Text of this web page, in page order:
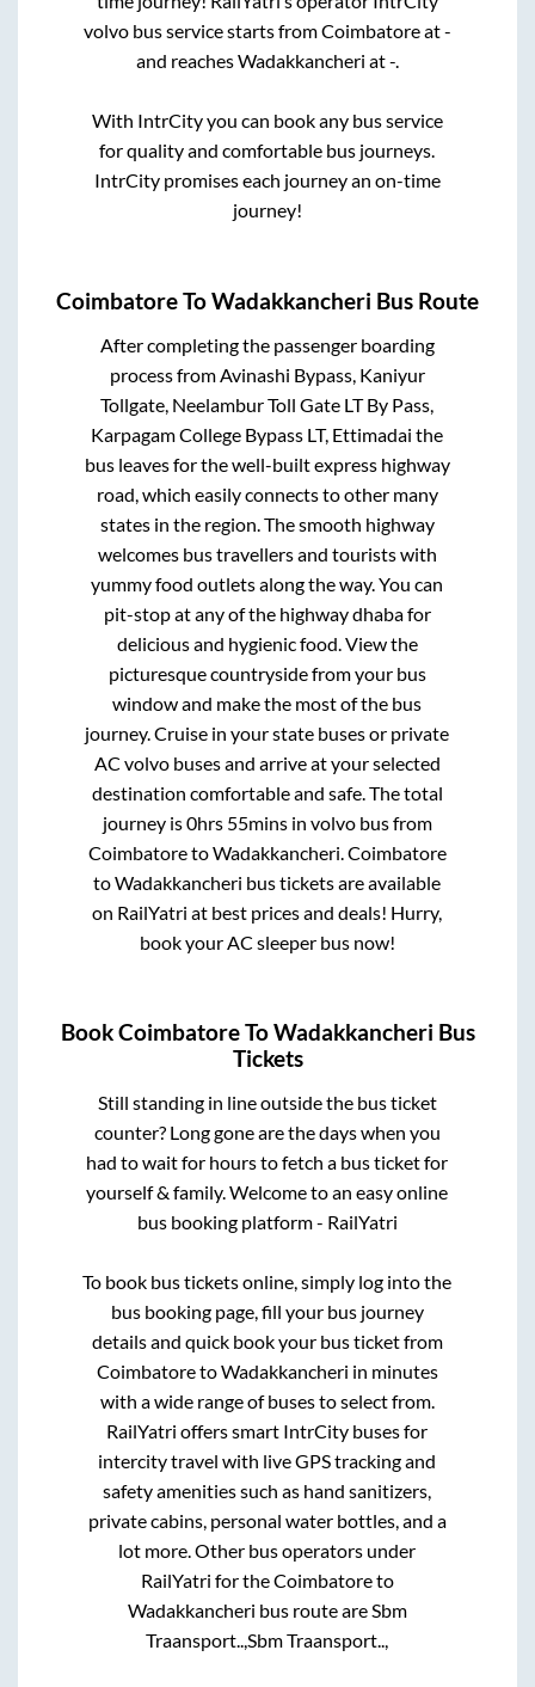
volvo bus service starts fromCoimbatoreat-
and reachesWadakkancheri at-.
With IntrCity you can book any bus service
for quality and comfortable bus journeys.
IntrCity promises each journey an on-time
journey!
CoimbatoreToWadakkancheri Bus Route
After completing the passenger boarding
process from Avinashi Bypass, Kaniyur
Tollgate, Neelambur Toll Gate LT By Pass,
Karpagam College Bypass LT, Ettimadai the
bus leaves for the well-built express highway
road, which easily connects to other many
states in the region. The smooth highway
welcomes bus travellers and tourists with
yummy food outlets along the way. You can
pit-stop at any of the highway dhaba for
delicious and hygienic food. View the
picturesque countryside from your bus
window and make the most of the bus
journey. Cruise in your state buses or private
AC volvo buses and arrive at your selected
destination comfortable and safe. The total
journey is0hrs 55minsin volvo bus from
CoimbatoretoWadakkancheri Coimbatore
toWadakkancheri bus tickets are available
on RailYatri at best prices and deals! Hurry,
book your AC sleeper bus now!
BookCoimbatoreToWadakkancheri Bus
Tickets
Still standing in line outside the bus ticket
counter? Long gone are the days when you
had to wait for hours to fetch a bus ticket for
yourself & family. Welcome to an easy online
bus booking platform - RailYatri
To book bus tickets online, simply log into the
bus booking page, fill your bus journey
details and quick book your bus ticket from
CoimbatoretoWadakkancheri in minutes
with a wide range of buses to select from.
RailYatri offers smart IntrCity buses for
intercity travel with live GPS tracking and
safety amenities such as hand sanitizers,
private cabins, personal water bottles, and a
lot more. Other bus operators under
RailYatri for theCoimbatoreto
Wadakkancheri bus route areSbm
Traansport..,Sbm Traansport..,